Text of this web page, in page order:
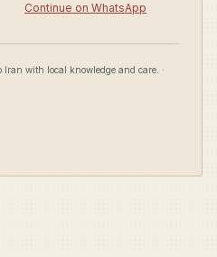
Continue on WhatsApp
with local knowledge and care. ·